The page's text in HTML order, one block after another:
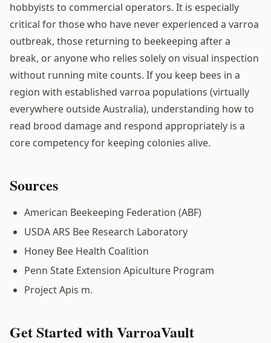
hobbyists to commercial operators. It is especially
critical for those who have never experienced a varroa
outbreak, those returning to beekeeping after a
break, or anyone who relies solely on visual inspection
without running mite counts. If you keep bees in a
region with established varroa populations (virtually
everywhere outside Australia), understanding how to
read brood damage and respond appropriately is a
core competency for keeping colonies alive.
Sources
American Beekeeping Federation (ABF)
USDA ARS Bee Research Laboratory
Honey Bee Health Coalition
Penn State Extension Apiculture Program
Project Apis m.
Get Started with VarroaVault